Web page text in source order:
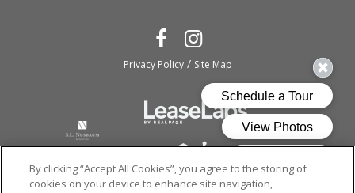
Privacy Policy/ Site Map
By clicking “Accept All Cookies”, you agree to the storing of
cookies on your device to enhance site navigation,